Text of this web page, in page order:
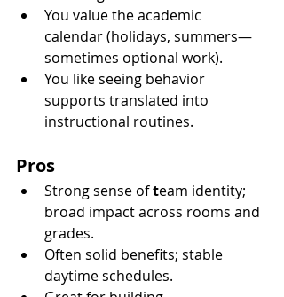
You value the academic
calendar (holidays, summers—
sometimes optional work).
You like seeing behavior
supports translated into
instructional routines.
Pros
Strong sense of team identity;
broad impact across rooms and
grades.
Often solid benefits; stable
daytime schedules.